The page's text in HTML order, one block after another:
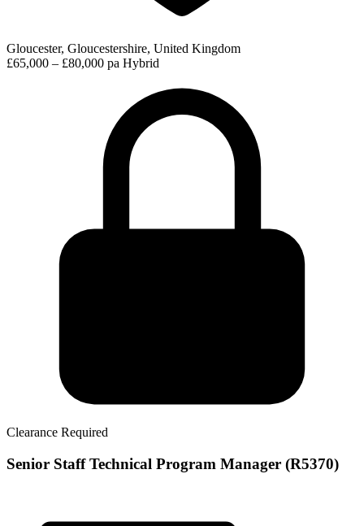
Gloucester, Gloucestershire, United Kingdom
£65,000 – £80,000 pa Hybrid
Clearance Required
Senior Staff Technical Program Manager (R5370)